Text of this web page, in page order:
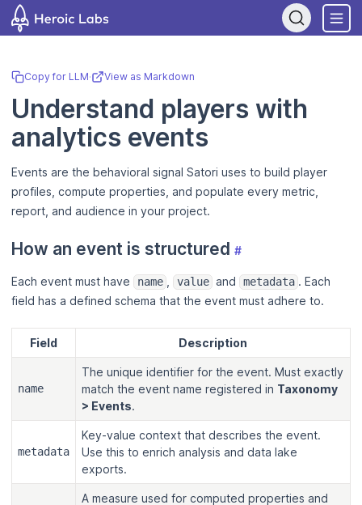
Copy for LLM· View as Markdown
Understand players with
analytics events
Events are the behavioral signal Satori uses to build player
profiles, compute properties, and populate every metric,
report, and audience in your project.
How an event is structured #
Each event must have name value and metadata . Each
field has a defined schema that the event must adhere to.
Field Description
name
The unique identifier for the event. Must exactly
match the event name registered in Taxonomy
> Events.
metadata
Key-value context that describes the event.
Use this to enrich analysis and data lake
exports.
A measure used for computed properties and